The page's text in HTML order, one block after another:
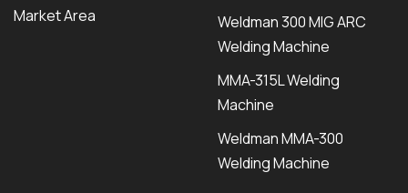
Market Area
Weldman 300 MIG ARC
Welding Machine
MMA-315L Welding
Machine
Weldman MMA-300
Welding Machine